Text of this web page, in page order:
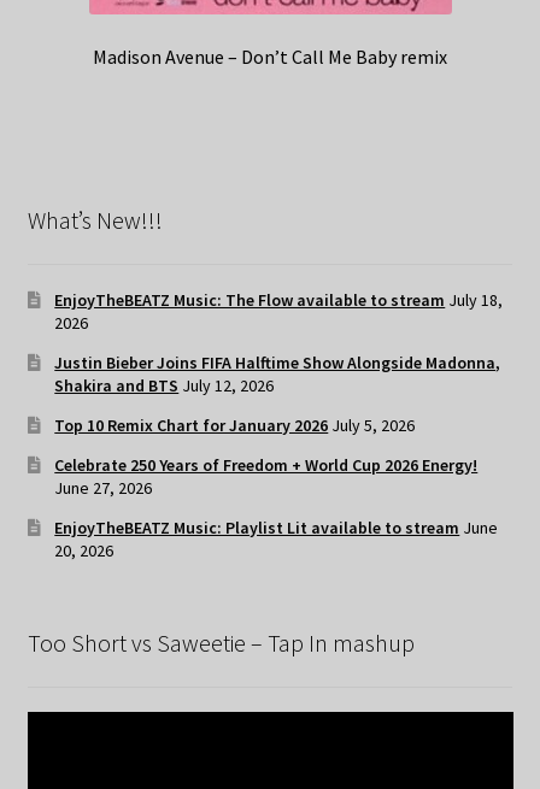
Madison Avenue – Don’t Call Me Baby remix
What’s New!!!
EnjoyTheBEATZ Music: The Flow available to stream July 18,
2026
Justin Bieber Joins FIFA Halftime Show Alongside Madonna,
Shakira and BTS July 12, 2026
Top 10 Remix Chart for January 2026 July 5, 2026
Celebrate 250 Years of Freedom + World Cup 2026 Energy!
June 27, 2026
EnjoyTheBEATZ Music: Playlist Lit available to stream June
20, 2026
Too Short vs Saweetie – Tap In mashup